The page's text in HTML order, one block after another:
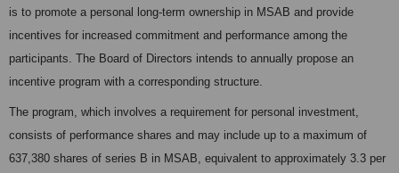
is to promote a personal long-term ownership in MSAB and provide
incentives for increased commitment and performance among the
participants. The Board of Directors intends to annually propose an
incentive program with a corresponding structure.
The program, which involves a requirement for personal investment,
consists of performance shares and may include up to a maximum of
637,380 shares of series B in MSAB, equivalent to approximately 3.3 per